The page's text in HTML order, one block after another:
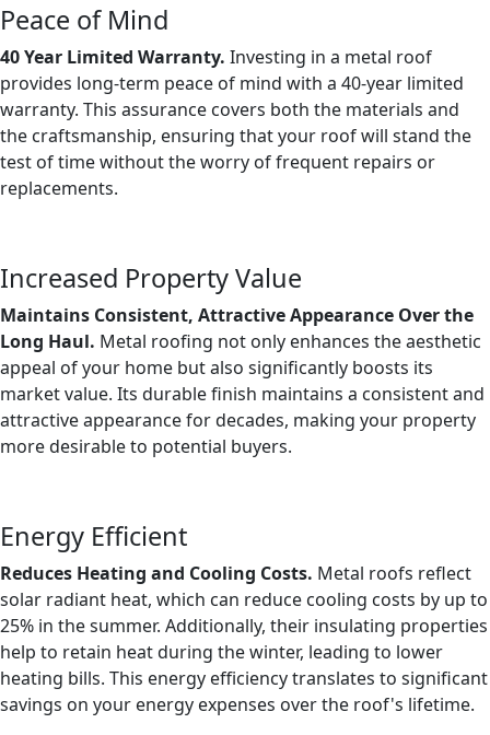
Peace of Mind
40 Year Limited Warranty. Investing in a metal roof
provides long-term peace of mind with a 40-year limited
warranty. This assurance covers both the materials and
the craftsmanship, ensuring that your roof will stand the
test of time without the worry of frequent repairs or
replacements.
Increased Property Value
Maintains Consistent, Attractive Appearance Over the
Long Haul. Metal roofing not only enhances the aesthetic
appeal of your home but also significantly boosts its
market value. Its durable finish maintains a consistent and
attractive appearance for decades, making your property
more desirable to potential buyers.
Energy Efficient
Reduces Heating and Cooling Costs. Metal roofs reflect
solar radiant heat, which can reduce cooling costs by up to
25% in the summer. Additionally, their insulating properties
help to retain heat during the winter, leading to lower
heating bills. This energy efficiency translates to significant
savings on your energy expenses over the roof's lifetime.